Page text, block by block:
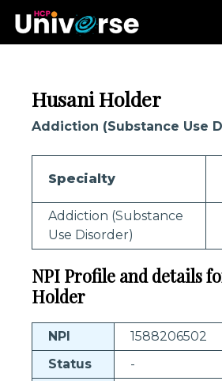
Husani Holder
Addiction (Substance Use
Specialty
Addiction (Substance
Use Disorder)
NPI Profile and details
Holder
NPI
1588206502
Status
-